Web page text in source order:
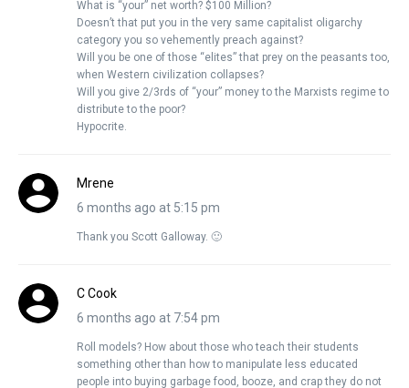
What is “your” net worth? $100 Million?
Doesn’t that put you in the very same capitalist oligarchy
category you so vehemently preach against?
Will you be one of those “elites” that prey on the peasants too,
when Western civilization collapses?
Will you give 2/3rds of “your” money to the Marxists regime to
distribute to the poor?
Hypocrite.
Mrene
6 months ago at 5:15 pm
Thank you Scott Galloway. 🙂
C Cook
6 months ago at 7:54 pm
Roll models? How about those who teach their students
something other than how to manipulate less educated
people into buying garbage food, booze, and crap they do not